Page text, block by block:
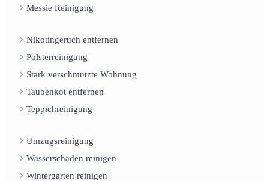
Messie Reinigung
Nikotingeruch entfernen
Polsterreinigung
Stark verschmutzte Wohnung
Taubenkot entfernen
Teppichreinigung
Umzugsreinigung
Wasserschaden reinigen
Wintergarten reinigen